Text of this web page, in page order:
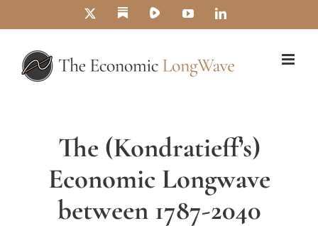
content
SubstackRumbleYouTubeLinkedIn
The (Kondratieff’s)
Economic Longwave
between 1787-2040